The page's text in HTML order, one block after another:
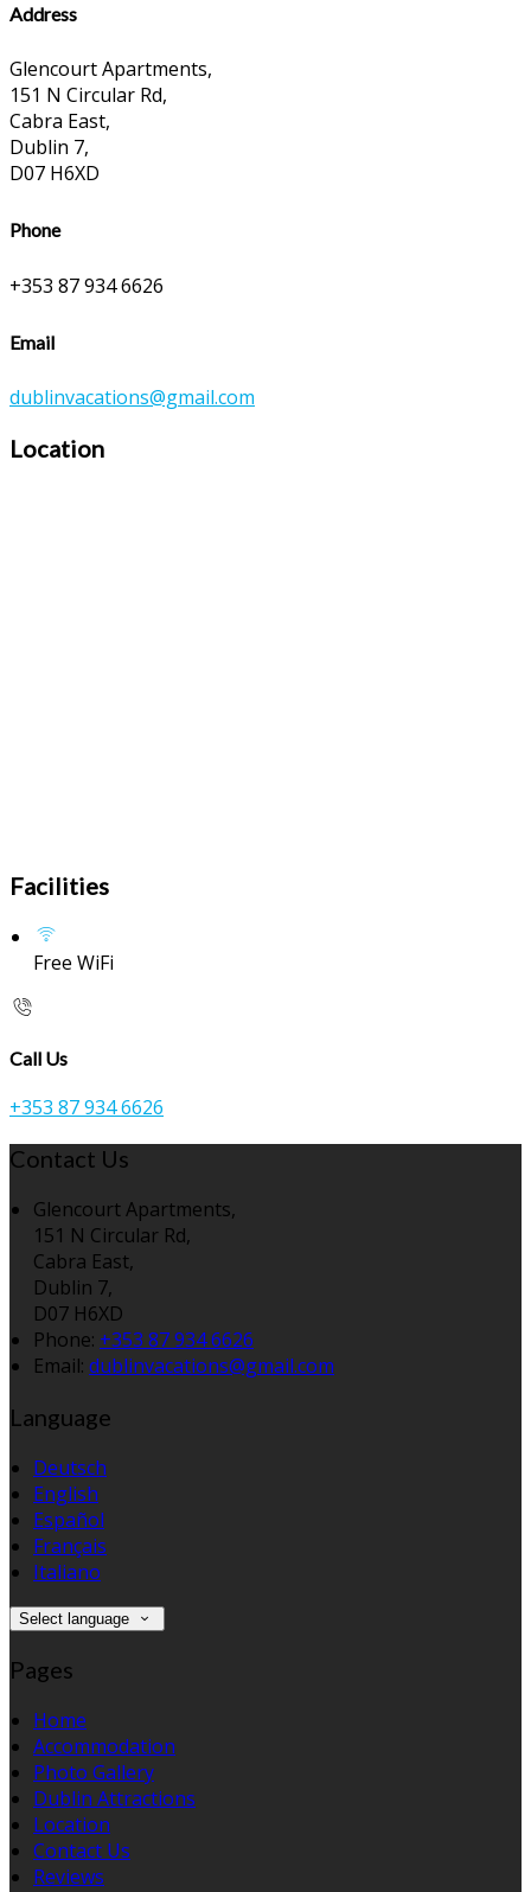
Address
Glencourt Apartments,
151 N Circular Rd,
Cabra East,
Dublin 7,
D07 H6XD
Phone
+353 87 934 6626
Email
dublinvacations@gmail.com
Location
Facilities
Free WiFi
Call Us
+353 87 934 6626
Contact Us
Glencourt Apartments,
151 N Circular Rd,
Cabra East,
Dublin 7,
D07 H6XD
Phone: +353 87 934 6626
Email: dublinvacations@gmail.com
Language
Deutsch
English
Español
Français
Italiano
Select language
Pages
Home
Accommodation
Photo Gallery
Dublin Attractions
Location
Contact Us
Reviews